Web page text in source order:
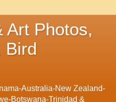
Art Photos,
Bird
Australia-New Zealand-
Botswana-Trinidad &